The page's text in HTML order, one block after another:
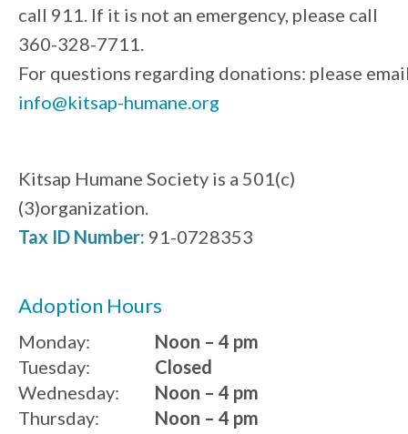
call 911. If it is not an emergency, please call
360-328-7711.
For questions regarding donations: please
info@kitsap-humane.org
Kitsap Humane Society is a 501(c)
(3)organization.
Tax ID Number: 91-0728353
Adoption Hours
Monday:
Noon – 4 pm
Tuesday:
Wednesday:
Thursday:
Closed
Noon – 4 pm
Noon – 4 pm